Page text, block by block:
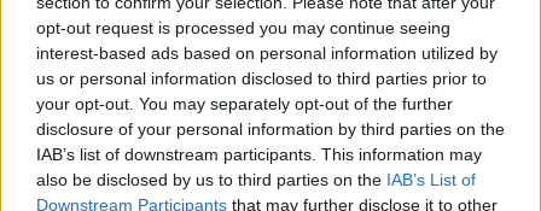
opt-out request is processed you may continue seeing
interest-based ads based on personal information utilized by
us or personal information disclosed to third parties prior to
your opt-out. You may separately opt-out of the further
disclosure of your personal information by third parties on the
IAB’s list of downstream participants. This information may
also be disclosed by us to third parties on the IAB’s List of
Downstream Participants that may further disclose it to other
made to improve services, such as new bus
routes and investment in train stations,
progress can sometimes feel slow. For those
looking for a break from transport frustrations,
exploring options likecasinos not on GamStop